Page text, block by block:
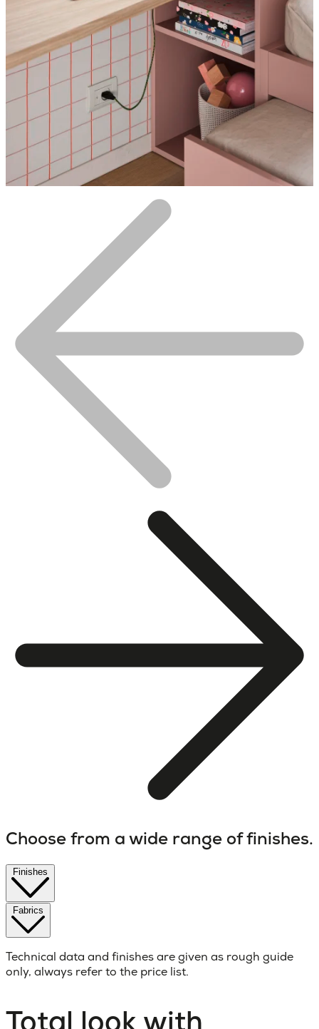
Choose from a wide range of finishes.
Technical data and finishes are given as rough guide
only, always refer to the price list.
Total look with